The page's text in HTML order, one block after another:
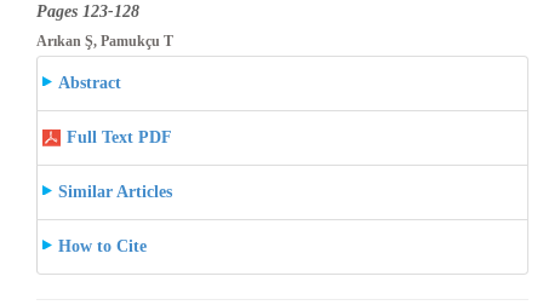
Pages 123-128
Arıkan Ş, Pamukçu T
Abstract
Full Text PDF
Similar Articles
How to Cite